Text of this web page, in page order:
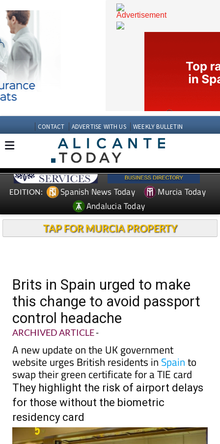
CONTACT ADVERTISE WITH US WEEKLY BULLETIN
Spanish News Today
Andalucia Today
Brits in Spain urged to make
this change to avoid passport
control headache
ARCHIVED ARTICLE-
A new update on the UK government
website urges British residents inSpainto
swap their green certificate for a TIE card
They highlight the risk of airport delays
for those without the biometric
residency card